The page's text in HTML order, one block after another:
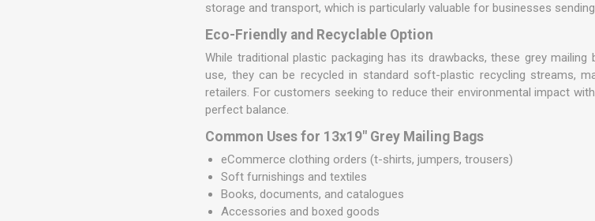
storage and transport, which is particularly valuable for businesses
Eco-Friendly and Recyclable Option
While traditional plastic packaging has its drawbacks, these grey
use, they can be recycled in standard soft-plastic recycling streams,
retailers. For customers seeking to reduce their environmental impact
perfect balance.
Common Uses for 13x19" Grey Mailing Bags
eCommerce clothing orders (t-shirts, jumpers, trousers)
Soft furnishings and textiles
Books, documents, and catalogues
Accessories and boxed goods